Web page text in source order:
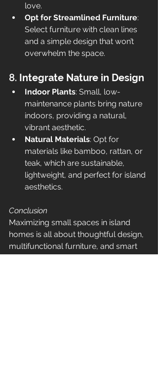
love.
Opt for Streamlined Furniture:
Select furniture with clean lines
and a simple design that won’t
overwhelm the space.
8. Integrate Nature in Design
Indoor Plants: Small, low-
maintenance plants bring nature
indoors, providing a natural,
vibrant aesthetic.
Natural Materials: Opt for
materials like bamboo, rattan, or
teak, which are sustainable,
lightweight, and perfect for island
aesthetics.
Conclusion
Maximizing small spaces in island
homes is all about thoughtful design,
multifunctional furniture, and smart